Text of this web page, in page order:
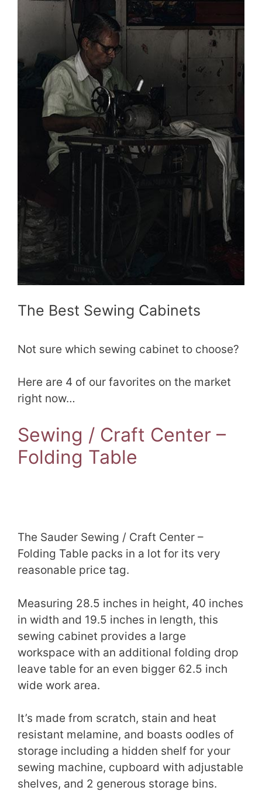
The Best Sewing Cabinets
Not sure which sewing cabinet to choose?
Here are 4 of our favorites on the market
right now…
Sewing / Craft Center –
Folding Table
The Sauder Sewing / Craft Center –
Folding Table packs in a lot for its very
reasonable price tag.
Measuring 28.5 inches in height, 40 inches
in width and 19.5 inches in length, this
sewing cabinet provides a large
workspace with an additional folding drop
leave table for an even bigger 62.5 inch
wide work area.
It’s made from scratch, stain and heat
resistant melamine, and boasts oodles of
storage including a hidden shelf for your
sewing machine, cupboard with adjustable
shelves, and 2 generous storage bins.